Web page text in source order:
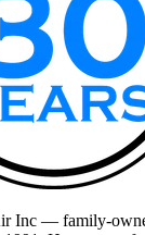
Inc — family-